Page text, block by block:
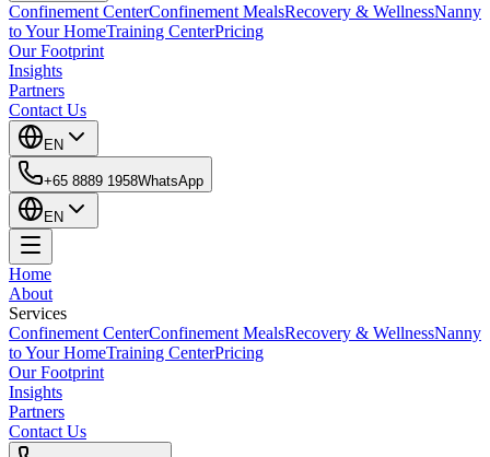
Confinement CenterConfinement MealsRecovery & WellnessNanny
to Your HomeTraining CenterPricing
Our Footprint
Insights
Partners
Contact Us
EN
+65 8889 1958WhatsApp
EN
Home
About
Services
Confinement CenterConfinement MealsRecovery & WellnessNanny
to Your HomeTraining CenterPricing
Our Footprint
Insights
Partners
Contact Us